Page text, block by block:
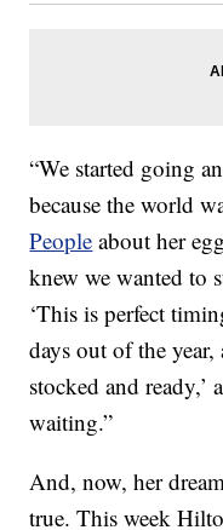
“We started going
because the world
People about her
knew we wanted to
‘This is perfect
days out of the year,
stocked and ready,’
waiting.”
And, now, her
true. This week